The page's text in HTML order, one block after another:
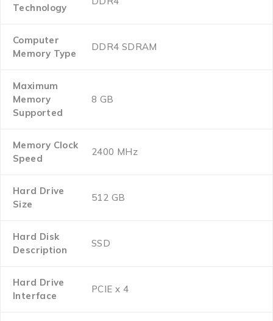
Technology
Computer
Memory Type
‎DDR4 SDRAM
Maximum
Memory
Supported
‎8 GB
Memory Clock
Speed
‎2400 MHz
Hard Drive
Size
‎512 GB
Hard Disk
Description
‎SSD
Hard Drive
Interface
‎PCIE x 4